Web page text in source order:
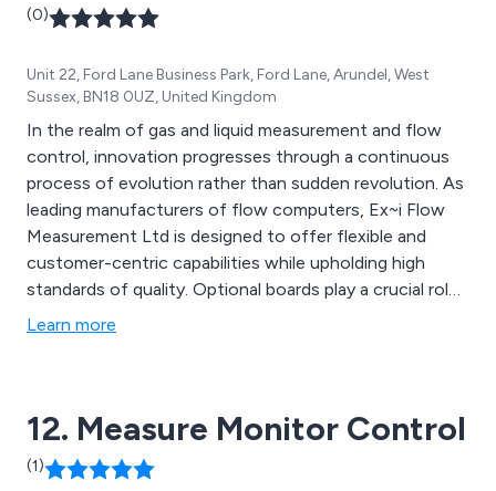
(0)
Unit 22, Ford Lane Business Park, Ford Lane, Arundel, West
Sussex, BN18 0UZ, United Kingdom
In the realm of gas and liquid measurement and flow
control, innovation progresses through a continuous
process of evolution rather than sudden revolution. As
leading manufacturers of flow computers, Ex~i Flow
Measurement Ltd is designed to offer flexible and
customer-centric capabilities while upholding high
standards of quality. Optional boards play a crucial role
in the functionality of the SFC3000 Flow Computer,
Learn more
12. Measure Monitor Control
(1)